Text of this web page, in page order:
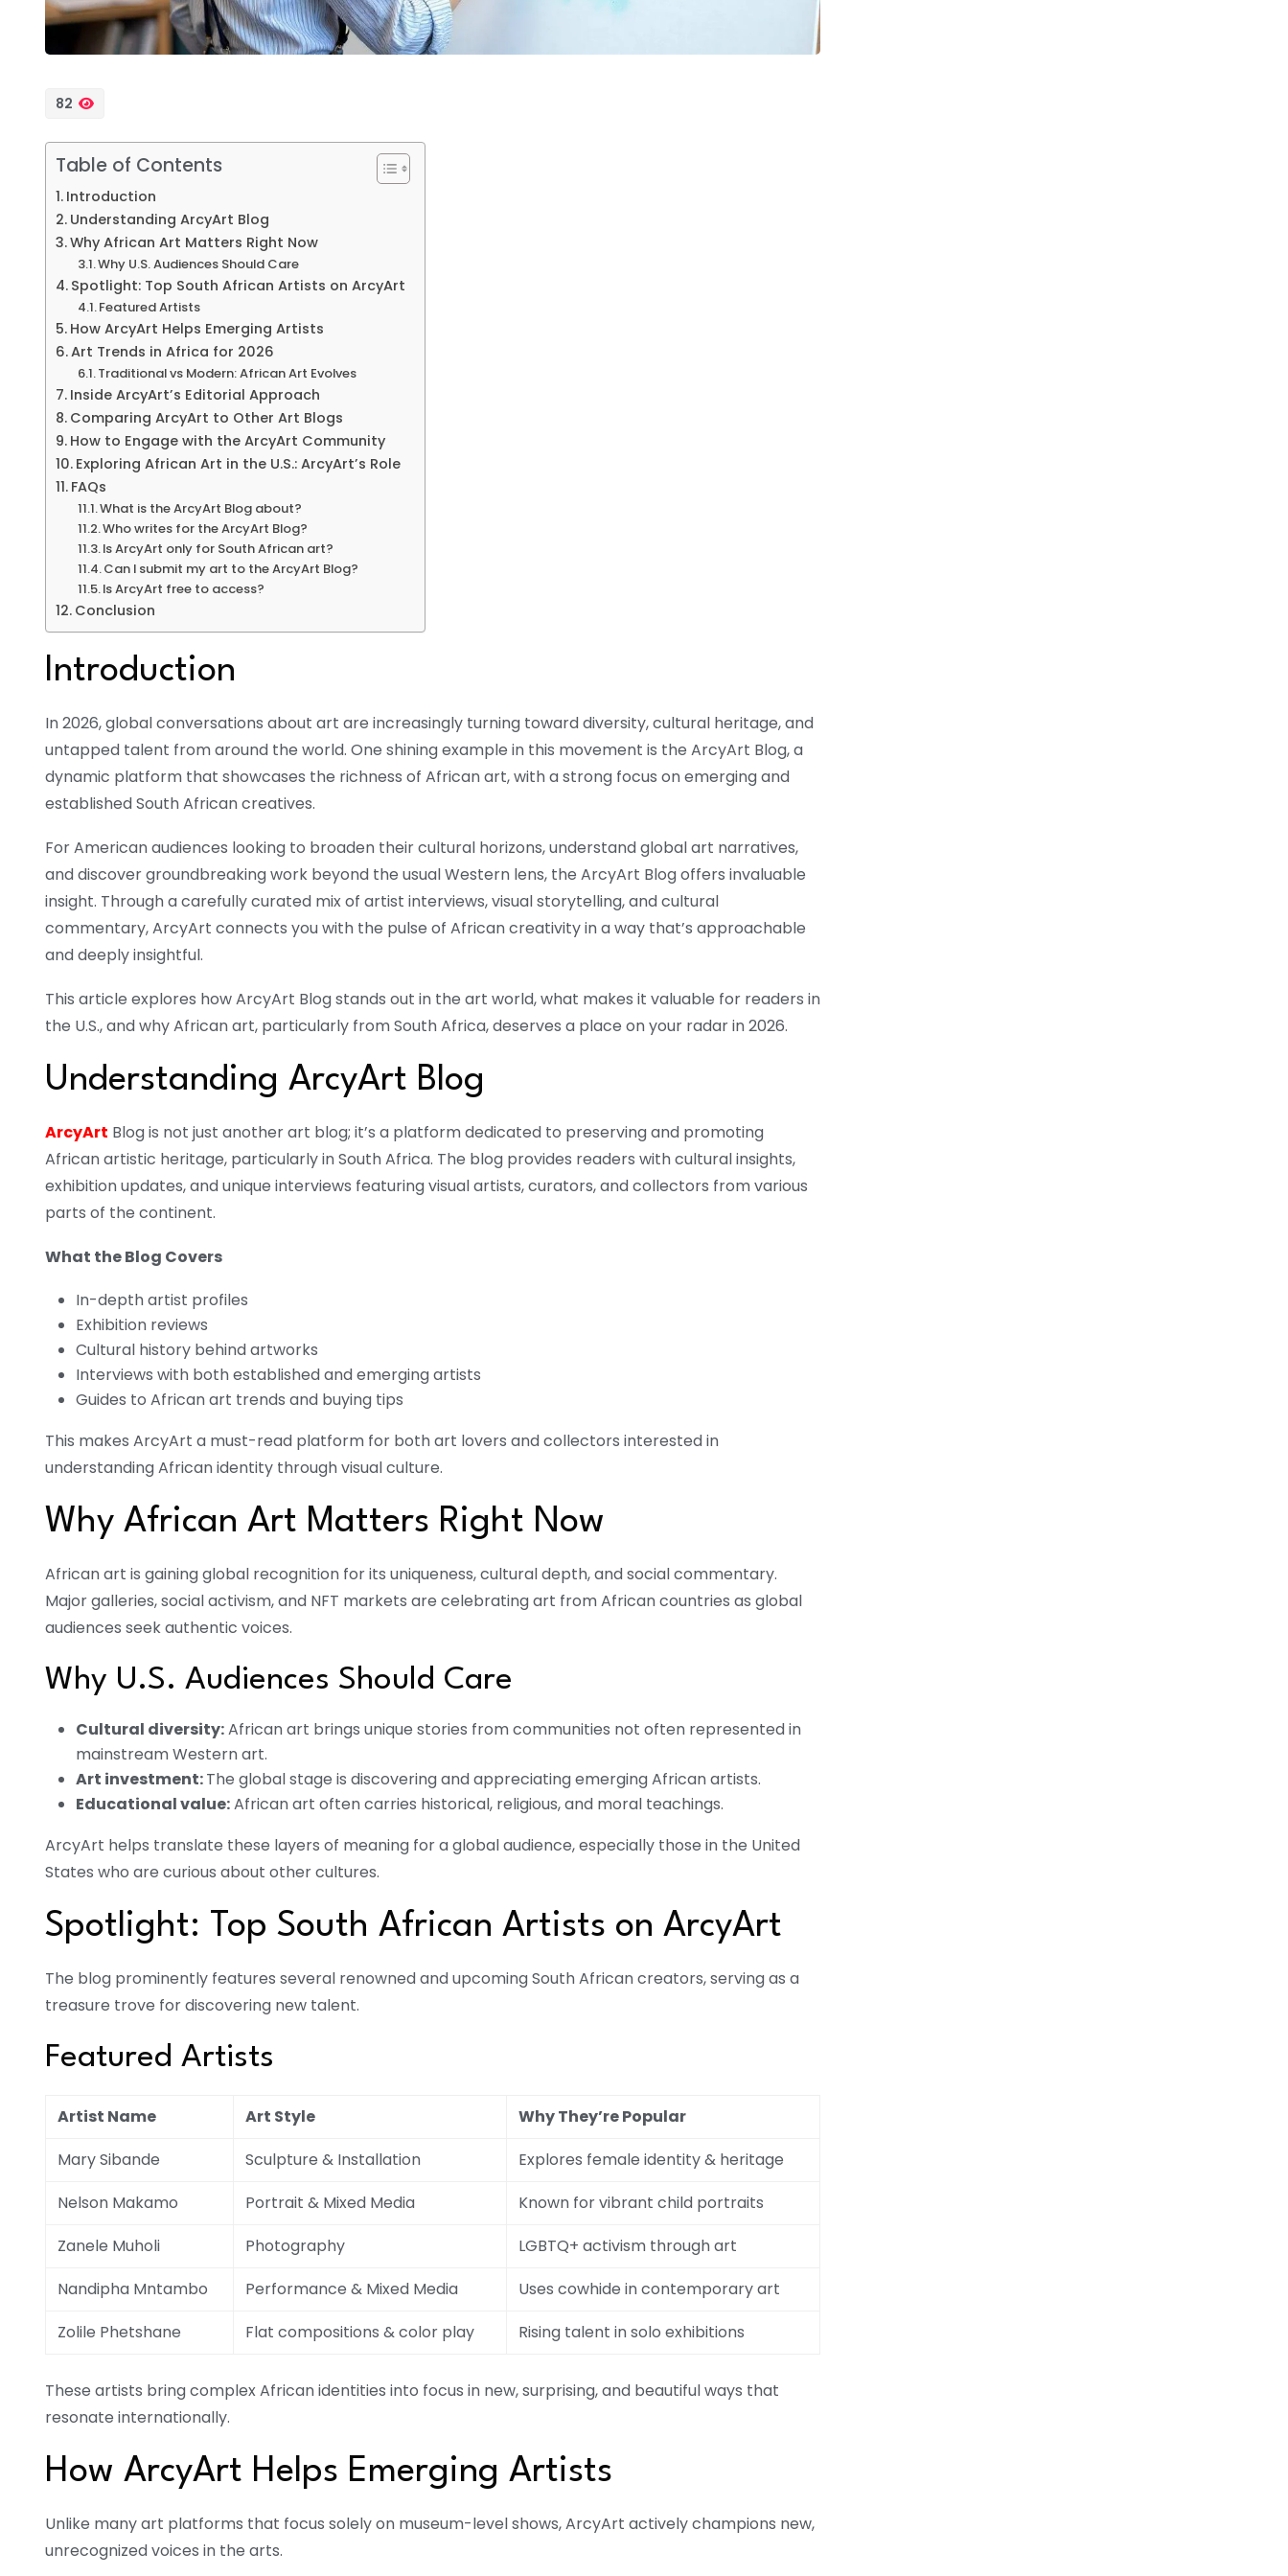
82
Table of Contents
Introduction
Understanding ArcyArt Blog
Why African Art Matters Right Now
Why U.S. Audiences Should Care
Spotlight: Top South African Artists on ArcyArt
Featured Artists
How ArcyArt Helps Emerging Artists
Art Trends in Africa for 2026
Traditional vs Modern: African Art Evolves
Inside ArcyArt’s Editorial Approach
Comparing ArcyArt to Other Art Blogs
How to Engage with the ArcyArt Community
Exploring African Art in the U.S.: ArcyArt’s Role
FAQs
What is the ArcyArt Blog about?
Who writes for the ArcyArt Blog?
Is ArcyArt only for South African art?
Can I submit my art to the ArcyArt Blog?
Is ArcyArt free to access?
Conclusion
Introduction
In 2026, global conversations about art are increasingly turning toward diversity, cultural heritage, and
untapped talent from around the world. One shining example in this movement is the ArcyArt Blog, a
dynamic platform that showcases the richness of African art, with a strong focus on emerging and
established South African creatives.
For American audiences looking to broaden their cultural horizons, understand global art narratives,
and discover groundbreaking work beyond the usual Western lens, the ArcyArt Blog offers invaluable
insight. Through a carefully curated mix of artist interviews, visual storytelling, and cultural
commentary, ArcyArt connects you with the pulse of African creativity in a way that’s approachable
and deeply insightful.
This article explores how ArcyArt Blog stands out in the art world, what makes it valuable for readers in
the U.S., and why African art, particularly from South Africa, deserves a place on your radar in 2026.
Understanding ArcyArt Blog
ArcyArt Blog is not just another art blog; it’s a platform dedicated to preserving and promoting
African artistic heritage, particularly in South Africa. The blog provides readers with cultural insights,
exhibition updates, and unique interviews featuring visual artists, curators, and collectors from various
parts of the continent.
What the Blog Covers
In-depth artist profiles
Exhibition reviews
Cultural history behind artworks
Interviews with both established and emerging artists
Guides to African art trends and buying tips
This makes ArcyArt a must-read platform for both art lovers and collectors interested in
understanding African identity through visual culture.
Why African Art Matters Right Now
African art is gaining global recognition for its uniqueness, cultural depth, and social commentary.
Major galleries, social activism, and NFT markets are celebrating art from African countries as global
audiences seek authentic voices.
Why U.S. Audiences Should Care
Cultural diversity:African art brings unique stories from communities not often represented in
mainstream Western art.
Art investment:The global stage is discovering and appreciating emerging African artists.
Educational value:African art often carries historical, religious, and moral teachings.
ArcyArt helps translate these layers of meaning for a global audience, especially those in the United
States who are curious about other cultures.
Spotlight: Top South African Artists on ArcyArt
The blog prominently features several renowned and upcoming South African creators, serving as a
treasure trove for discovering new talent.
Featured Artists
Artist Name Art Style
Why They’re Popular
Mary Sibande
Sculpture & Installation
Explores female identity & heritage
Nelson Makamo
Portrait & Mixed Media
Known for vibrant child portraits
Zanele Muholi
Photography
LGBTQ+ activism through art
Nandipha Mntambo
Performance & Mixed Media
Uses cowhide in contemporary art
Zolile Phetshane
Flat compositions & color play Rising talent in solo exhibitions
These artists bring complex African identities into focus in new, surprising, and beautiful ways that
resonate internationally.
How ArcyArt Helps Emerging Artists
Unlike many art platforms that focus solely on museum-level shows, ArcyArt actively champions new,
unrecognized voices in the arts.